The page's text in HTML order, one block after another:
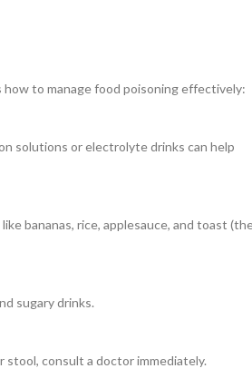
how to manage food poisoning effectively:
solutions or electrolyte drinks can help
bananas, rice, applesauce, and toast
sugary drinks.
stool, consult a doctor immediately.